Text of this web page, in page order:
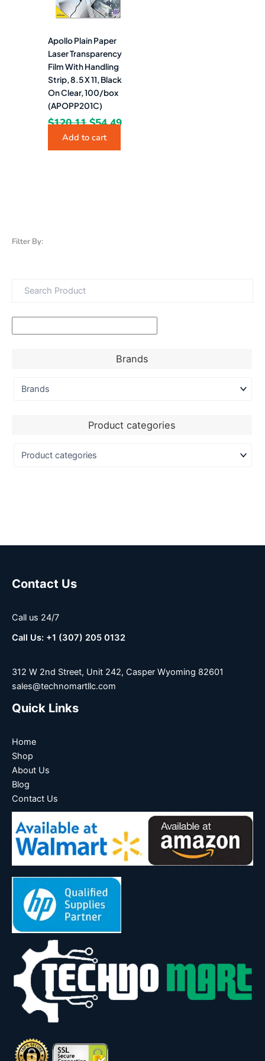
Filter By:
Brands
Product categories
Apollo Plain Paper
Laser Transparency
Film With Handling
Strip, 8.5 X 11, Black
On Clear, 100/box
(APOPP201C)
$120.11 $54.49
Add to cart
Contact Us
Call us 24/7
Call Us: +1 (307) 205 0132
312 W 2nd Street, Unit 242, Casper Wyoming 82601
sales@technomartllc.com
Quick Links
Home
Shop
About Us
Blog
Contact Us